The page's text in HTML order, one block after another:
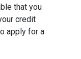
that you
credit
apply for a